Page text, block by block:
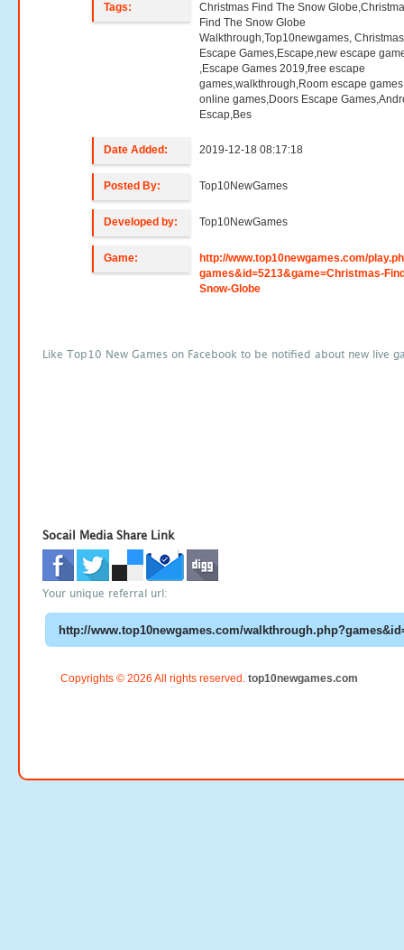
Tags:
Christmas Find The Snow
Find The Snow Globe
Walkthrough,Top10newgames, Christmas
Escape Games,Escape,new escape
,Escape Games 2019,free escape
games,walkthrough,Room escape
online games,Doors Escape
Escap,Bes
Date Added: 2019-12-18 08:17:18
Posted By: Top10NewGames
Developed by: Top10NewGames
Game:
http://www.top10newgames.com/
games&id=5213&game=Christmas-
Snow-Globe
Like Top10 New Games on Facebook to be notified about new live
Socail Media Share Link
Your unique referral url:
Copyrights © 2026 All rights reserved. top10newgames.com